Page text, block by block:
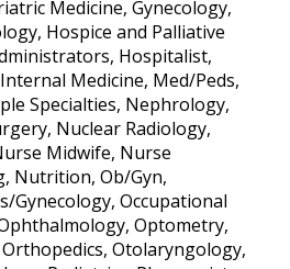
Medicine, Gynecology,
Hospice and Palliative
Hospitalist,
Medicine, Med/Peds,
Specialties, Nephrology,
Nuclear Radiology,
Midwife, Nurse
Nutrition, Ob/Gyn,
Gynecology, Occupational
Optometry,
Otolaryngology,